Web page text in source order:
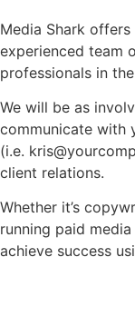
Media Shark
experienced team
professionals in
We will be as
communicate with
(i.e.
client relations.
Whether it’s
running paid
achieve success